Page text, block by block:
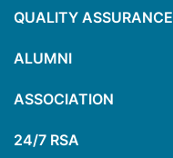
QUALITY ASSURANCE
ALUMNI
ASSOCIATION
24/7 RSA